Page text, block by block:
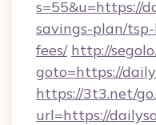
s=55&u=https://
savings-plan/
fees/ http://
goto=https://
https://3t3.net/
url=https://